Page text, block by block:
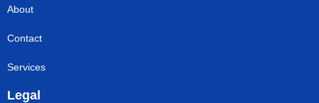
About
Contact
Services
Legal